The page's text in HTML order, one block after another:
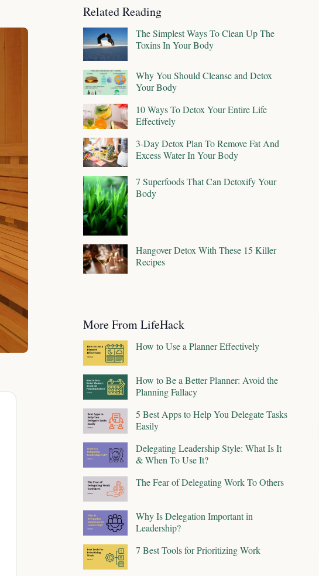
Related Reading
The Simplest Ways To Clean Up The
Toxins In Your Body
Why You Should Cleanse and Detox
Your Body
10 Ways To Detox Your Entire Life
Effectively
3-Day Detox Plan To Remove Fat And
Excess Water In Your Body
7 Superfoods That Can Detoxify Your
Body
Hangover Detox With These 15 Killer
Recipes
More From LifeHack
How to Use a Planner Effectively
How to Be a Better Planner: Avoid the
Planning Fallacy
5 Best Apps to Help You Delegate Tasks
Easily
Delegating Leadership Style: What Is It
& When To Use It?
The Fear of Delegating Work To Others
Why Is Delegation Important in
Leadership?
7 Best Tools for Prioritizing Work